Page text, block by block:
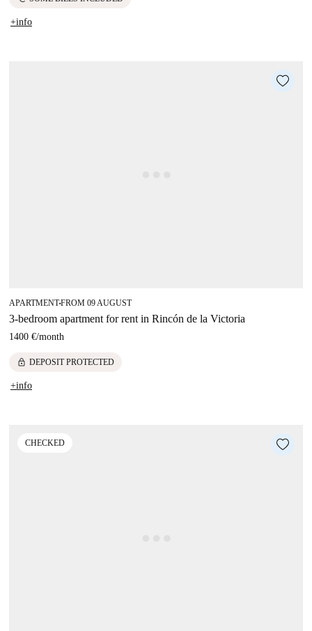
+info
APARTMENT■FROM 09 AUGUST
3-bedroom apartment for rent in Rincón de la Victoria
1400 €/month
lock DEPOSIT PROTECTED
+info
CHECKED